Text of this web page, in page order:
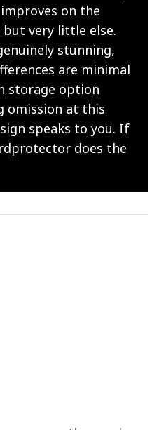
on the
very little else.
stunning,
are minimal
storage option
omission at this
speaks to you. If
does the